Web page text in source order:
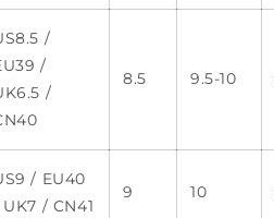
/
/
/
8.5 9.5-10
/ EU40
/ CN41
9 10